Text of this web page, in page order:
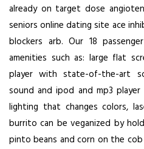
already on target dose
seniors online dating site ace
blockers arb. Our 18
amenities such as: large flat
player with state-of-the-art
sound and ipod and mp3
lighting that changes colors,
burrito can be veganized by
pinto beans and corn on the